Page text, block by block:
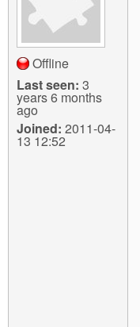
Offline
Last seen: 3
years 6 months
ago
Joined: 2011-04-
13 12:52